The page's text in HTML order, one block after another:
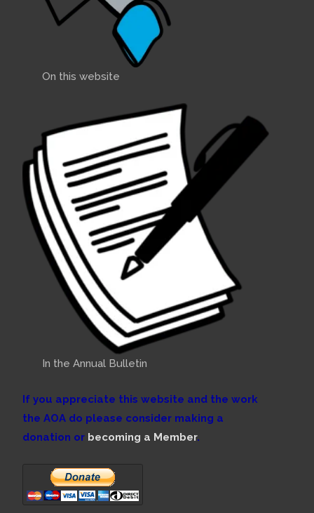
On this website
In the Annual Bulletin
If you appreciate this website and the work
the AOA do please consider making a
donation or becoming a Member.